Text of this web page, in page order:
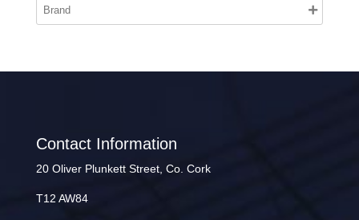
Contact Information
20 Oliver Plunkett Street, Co. Cork
T12 AW84